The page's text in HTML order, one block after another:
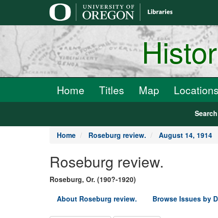
Home Titles Map Locations
Home Roseburg review. August 14, 1914
Roseburg review.
Roseburg, Or. (190?-1920)
About Roseburg review.
Browse Issues by